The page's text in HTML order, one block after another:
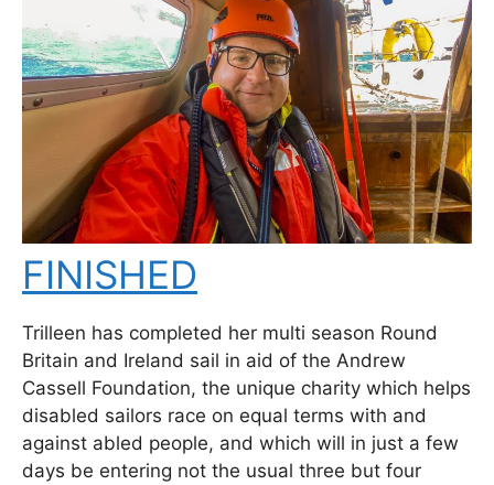
FINISHED
Trilleen has completed her multi season Round
Britain and Ireland sail in aid of the Andrew
Cassell Foundation, the unique charity which helps
disabled sailors race on equal terms with and
against abled people, and which will in just a few
days be entering not the usual three but four